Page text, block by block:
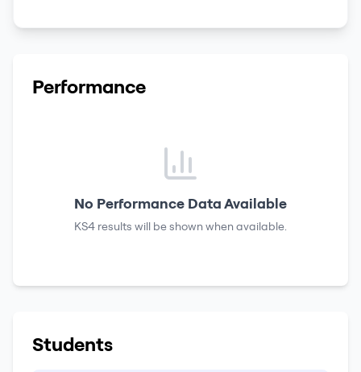
Performance
No Performance Data Available
KS4 results will be shown when available.
Students